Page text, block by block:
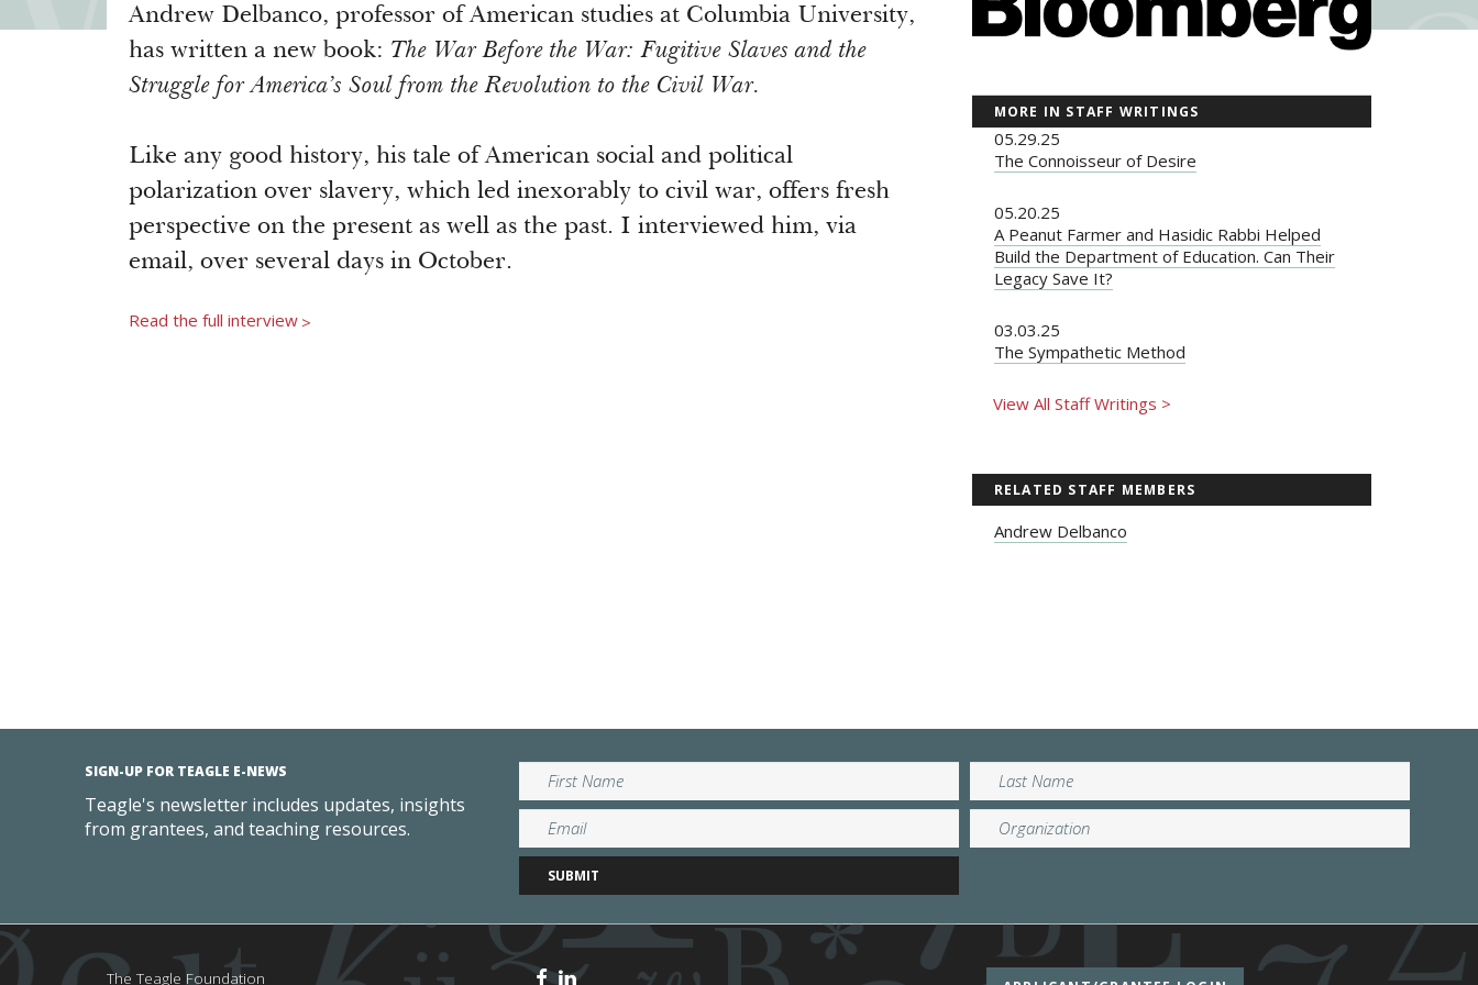
Andrew Delbanco, professor of American studies at Columbia University,
has written a new book: The War Before the War: Fugitive Slaves and the
Struggle for America’s Soul from the Revolution to the Civil War.
Like any good history, his tale of American social and political
polarization over slavery, which led inexorably to civil war, offers fresh
perspective on the present as well as the past. I interviewed him, via
email, over several days in October.
Read the full interview >
MORE IN STAFF WRITINGS
05.29.25
The Connoisseur of Desire
05.20.25
A Peanut Farmer and Hasidic Rabbi Helped
Build the Department of Education. Can Their
Legacy Save It?
03.03.25
The Sympathetic Method
View All Staff Writings >
RELATED STAFF MEMBERS
Andrew Delbanco
SIGN-UP FOR TEAGLE E-NEWS
Teagle's newsletter includes updates, insights
from grantees, and teaching resources.
The Teagle Foundation